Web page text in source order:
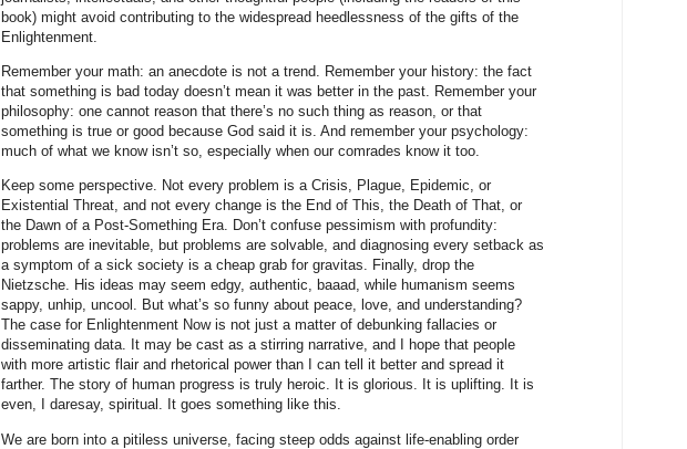
book) might avoid contributing to the widespread heedlessness of the gifts of the
Enlightenment.
Remember your math: an anecdote is not a trend. Remember your history: the fact
that something is bad today doesn’t mean it was better in the past. Remember your
philosophy: one cannot reason that there’s no such thing as reason, or that
something is true or good because God said it is. And remember your psychology:
much of what we know isn’t so, especially when our comrades know it too.
Keep some perspective. Not every problem is a Crisis, Plague, Epidemic, or
Existential Threat, and not every change is the End of This, the Death of That, or
the Dawn of a Post-Something Era. Don’t confuse pessimism with profundity:
problems are inevitable, but problems are solvable, and diagnosing every setback as
a symptom of a sick society is a cheap grab for gravitas. Finally, drop the
Nietzsche. His ideas may seem edgy, authentic, baaad, while humanism seems
sappy, unhip, uncool. But what’s so funny about peace, love, and understanding?
The case for Enlightenment Now is not just a matter of debunking fallacies or
disseminating data. It may be cast as a stirring narrative, and I hope that people
with more artistic flair and rhetorical power than I can tell it better and spread it
farther. The story of human progress is truly heroic. It is glorious. It is uplifting. It is
even, I daresay, spiritual. It goes something like this.
We are born into a pitiless universe, facing steep odds against life-enabling order